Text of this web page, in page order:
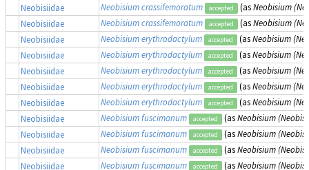
Neobisiidae
Neobisium crassifemoratum accepted (asNeobisium
Neobisiidae
Neobisium crassifemoratum accepted (asNeobisium
Neobisiidae
Neobisium erythrodactylum accepted (asNeobisium
Neobisiidae
Neobisium erythrodactylum accepted (asNeobisium
Neobisiidae
Neobisium erythrodactylum accepted (asNeobisium
Neobisiidae
Neobisium erythrodactylum accepted (asNeobisium
Neobisiidae
Neobisium erythrodactylum accepted (asNeobisium
Neobisiidae
Neobisium fuscimanum accepted (asNeobisium
Neobisiidae
Neobisium fuscimanum accepted (asNeobisium
Neobisiidae
Neobisium fuscimanum accepted (asNeobisium
Neobisiidae
Neobisium fuscimanum accepted (asNeobisium